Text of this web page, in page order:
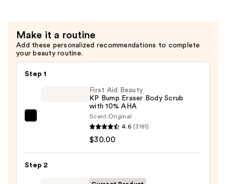
Cream
—
$12.00
Make it a routine
Add these personalized recommendations to complete
your beauty routine.
Step 1
Bump
First Aid Beauty
KP Bump Eraser Body Scrub
with 10% AHA
Scent:Original
4.6 (3181)
$30.00
Step 2